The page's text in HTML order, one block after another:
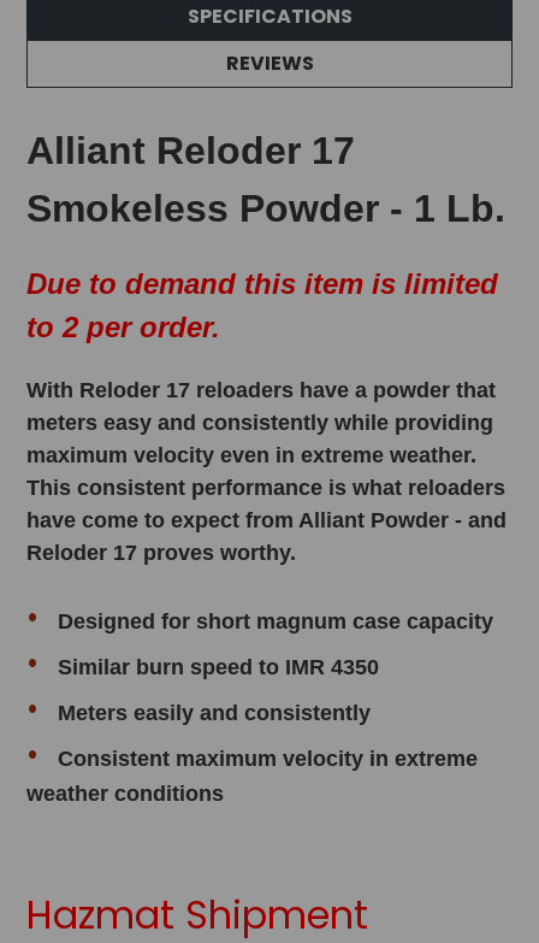
SPECIFICATIONS
REVIEWS
Alliant Reloder 17
Smokeless Powder - 1 Lb.
Due to demand this item is limited
to 2 per order.
With Reloder 17 reloaders have a powder that
meters easy and consistently while providing
maximum velocity even in extreme weather.
This consistent performance is what reloaders
have come to expect from Alliant Powder - and
Reloder 17 proves worthy.
Designed for short magnum case capacity
Similar burn speed to IMR 4350
Meters easily and consistently
Consistent maximum velocity in extreme
weather conditions
Hazmat Shipment